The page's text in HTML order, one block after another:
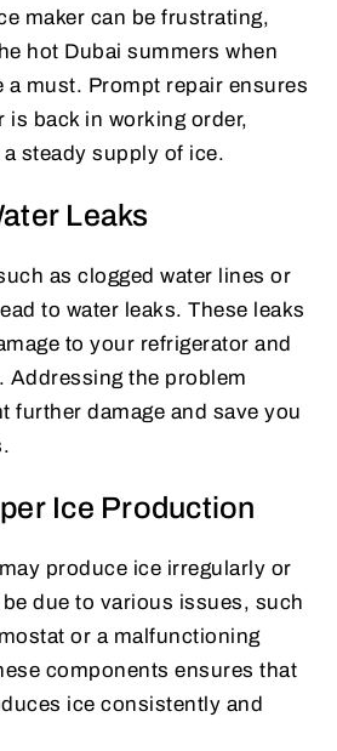
maker can be frustrating,
hot Dubai summers when
a must. Prompt repair ensures
is back in working order,
steady supply of ice.
Leaks
as clogged water lines or
to water leaks. These leaks
to your refrigerator and
Addressing the problem
further damage and save you
Ice Production
produce ice irregularly or
due to various issues, such
or a malfunctioning
components ensures that
ice consistently and